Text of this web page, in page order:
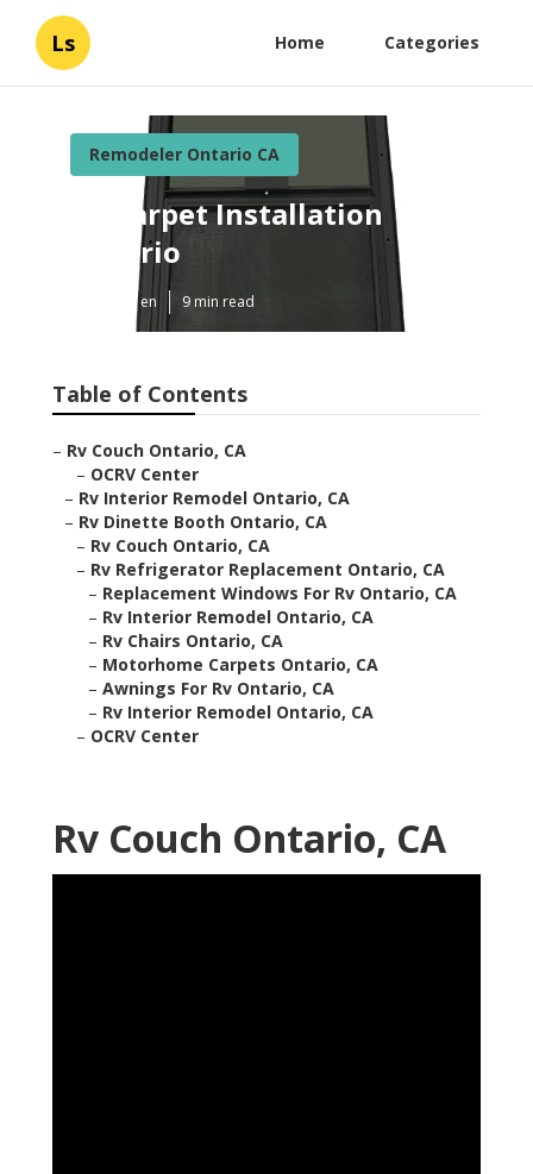
Ls Home Categories
Remodeler Ontario CA
Rv Carpet Installation
Ontario
Published en 9 min read
Table of Contents
– Rv Couch Ontario, CA
– OCRV Center
– Rv Interior Remodel Ontario, CA
– Rv Dinette Booth Ontario, CA
– Rv Couch Ontario, CA
– Rv Refrigerator Replacement Ontario, CA
– Replacement Windows For Rv Ontario, CA
– Rv Interior Remodel Ontario, CA
– Rv Chairs Ontario, CA
– Motorhome Carpets Ontario, CA
– Awnings For Rv Ontario, CA
– Rv Interior Remodel Ontario, CA
– OCRV Center
Rv Couch Ontario, CA